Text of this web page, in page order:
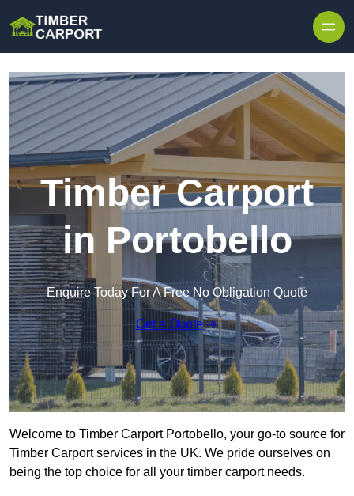
Timber Carport
in Portobello
Enquire Today For A Free No Obligation Quote
Get a Quote
Welcome to Timber Carport Portobello, your go-to source for
Timber Carport services in the UK. We pride ourselves on
being the top choice for all your timber carport needs.